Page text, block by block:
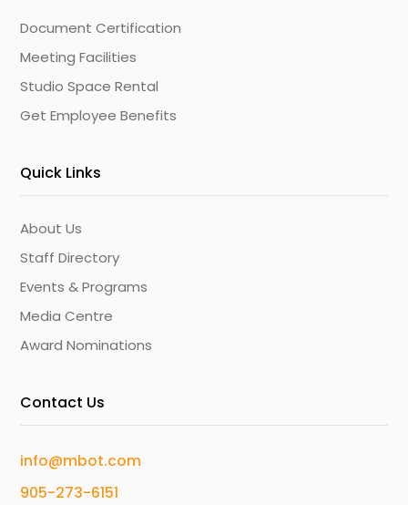
Document Certification
Meeting Facilities
Studio Space Rental
Get Employee Benefits
Quick Links
About Us
Staff Directory
Events & Programs
Media Centre
Award Nominations
Contact Us
info@mbot.com
905-273-6151